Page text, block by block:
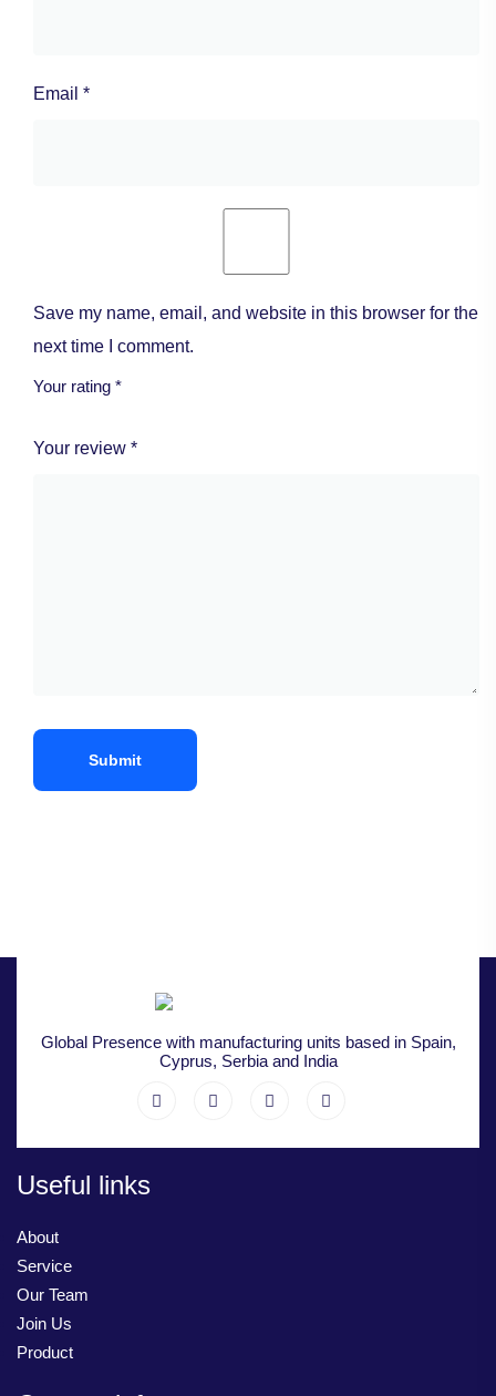
Email *
Save my name, email, and website in this browser for the
next time I comment.
Your rating *
Your review *
Global Presence with manufacturing units based in Spain,
Cyprus, Serbia and India
Useful links
About
Service
Our Team
Join Us
Product